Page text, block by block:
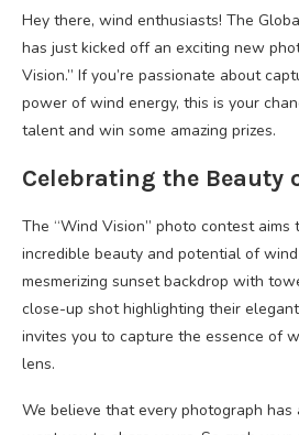
Hey there, wind enthusiasts! The
has just kicked off an exciting new
Vision.” If you’re passionate about
power of wind energy, this is your
talent and win some amazing prizes.
Celebrating the Beauty
The “Wind Vision” photo contest aims
incredible beauty and potential of
mesmerizing sunset backdrop with
close-up shot highlighting their
invites you to capture the essence of
lens.
We believe that every photograph